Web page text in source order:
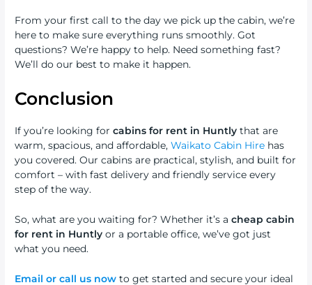
From your first call to the day we pick up the cabin, we’re
here to make sure everything runs smoothly. Got
questions? We’re happy to help. Need something fast?
We’ll do our best to make it happen.
Conclusion
If you’re looking forcabins for rent in Huntly that are
warm, spacious, and affordable,Waikato Cabin Hire has
you covered. Our cabins are practical, stylish, and built for
comfort – with fast delivery and friendly service every
step of the way.
So, what are you waiting for? Whether it’s acheap cabin
for rent in Huntly or a portable office, we’ve got just
what you need.
Email or call us now to get started and secure your ideal